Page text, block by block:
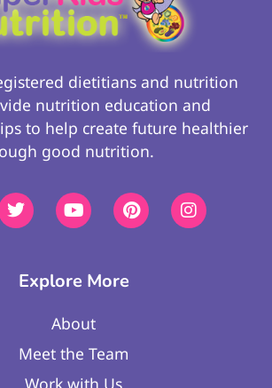
dietitians and nutrition
nutrition education and
to help create future healthier
good nutrition.
Explore More
About
Meet the Team
Work with Us